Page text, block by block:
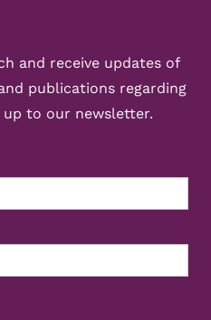
and receive updates of
publications regarding
up to our newsletter.